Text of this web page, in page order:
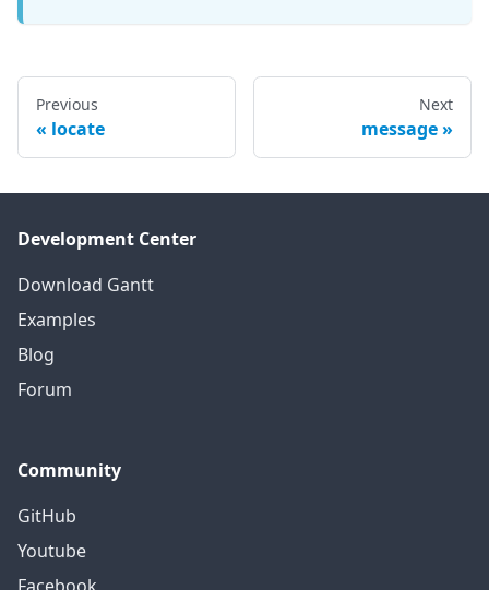
Previous
locate
Next
message
Development Center
Download Gantt
Examples
Blog
Forum
Community
GitHub
Youtube